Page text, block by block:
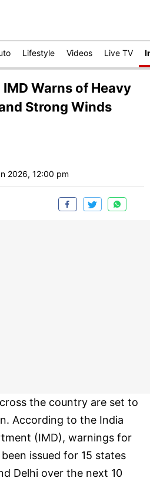
Lifestyle Videos Live TV
Warns of Heavy
Strong Winds
2026, 12:00 pm
the country are set to
According to the India
(IMD), warnings for
issued for 15 states
Delhi over the next 10